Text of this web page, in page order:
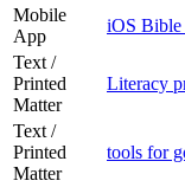
Mobile
App
iOS Bible
Text /
Printed
Matter
Literacy
Text /
Printed
Matter
tools for